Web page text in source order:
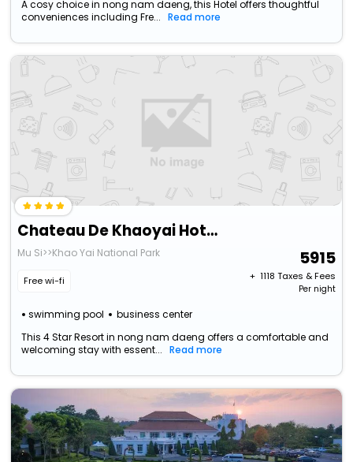
A cosy choice in nong nam daeng, this Hotel offers thoughtful
conveniences including Fre...
Read more
Chateau De Khaoyai Hotel & Resort
Mu Si>>Khao Yai National Park
Free wi-fi
swimming pool business center
5915
+ ₹ 1118 Taxes & Fees
Per night
This 4 Star Resort in nong nam daeng offers a comfortable and
welcoming stay with essent...
Read more